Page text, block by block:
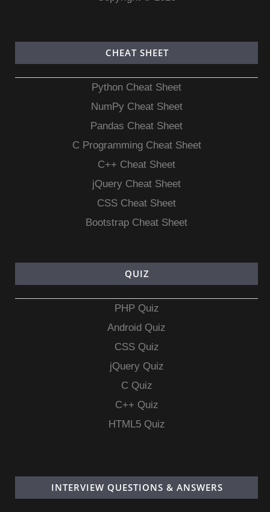
CHEAT SHEET
Python Cheat Sheet
NumPy Cheat Sheet
Pandas Cheat Sheet
C Programming Cheat Sheet
C++ Cheat Sheet
jQuery Cheat Sheet
CSS Cheat Sheet
Bootstrap Cheat Sheet
QUIZ
PHP Quiz
Android Quiz
CSS Quiz
jQuery Quiz
C Quiz
C++ Quiz
HTML5 Quiz
INTERVIEW QUESTIONS & ANSWERS